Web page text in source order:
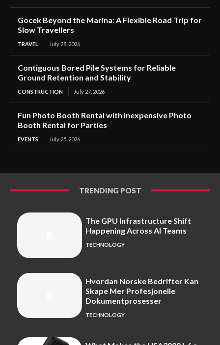
Gocek Beyond the Marina: A Flexible Road Trip for
Slow Travellers
TRAVEL July 28, 2026
Contiguous Bored Pile Systems for Reliable
Ground Retention and Stability
CONSTRUCTION July 27, 2026
Fun Photo Booth Rental with Inexpensive Photo
Booth Rental for Parties
EVENTS July 25, 2026
TRENDING POST
The GPU Infrastructure Shift
Happening Across AI Teams
TECHNOLOGY
Hvordan Norske Bedrifter Kan
Skape Mer Profesjonelle
Dokumentprosesser
TECHNOLOGY